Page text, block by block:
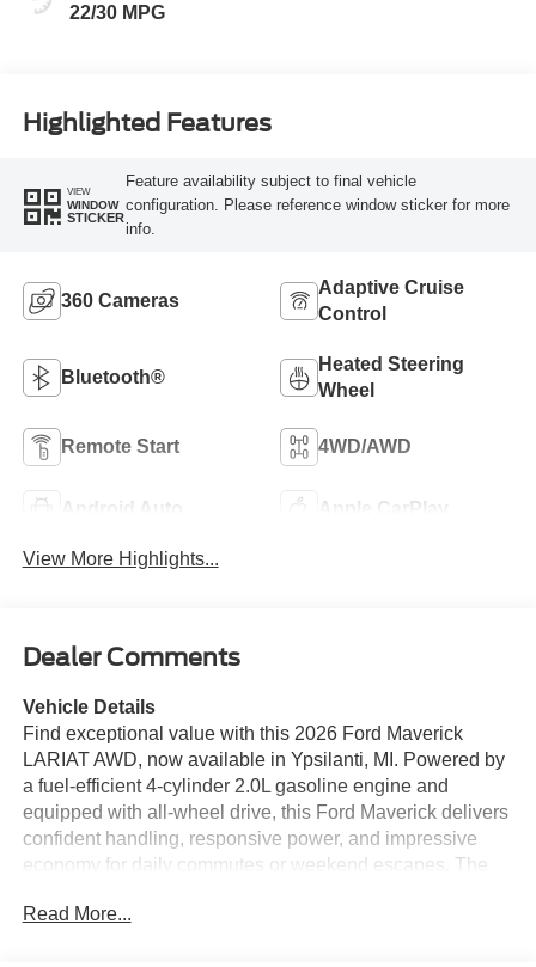
22/30 MPG
Highlighted Features
VIEW
WINDOW
STICKER
Feature availability subject to final vehicle
configuration. Please reference window sticker for more
info.
360 Cameras
Adaptive Cruise
Control
Bluetooth®
Heated Steering
Wheel
Remote Start 4WD/AWD
Android Auto Apple CarPlay
View More Highlights...
Dealer Comments
Vehicle Details
Find exceptional value with this 2026 Ford Maverick
LARIAT AWD, now available in Ypsilanti, MI. Powered by
a fuel-efficient 4-cylinder 2.0L gasoline engine and
equipped with all-wheel drive, this Ford Maverick delivers
confident handling, responsive power, and impressive
economy for daily commutes or weekend escapes. The
steering wheel for comfort on chilly Michigan mornings,
Read More...